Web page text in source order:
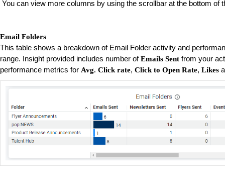
You can view more columns by using the scrollbar at the bottom of
Email Folders
This table shows a breakdown of Email Folder activity and
range. Insight provided includes number ofEmails Sent from your
performance metrics for Avg. Click rate, Click to Open Rate, Likes